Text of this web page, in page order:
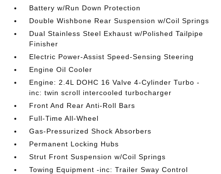
Battery w/Run Down Protection
Double Wishbone Rear Suspension w/Coil Springs
Dual Stainless Steel Exhaust w/Polished Tailpipe
Finisher
Electric Power-Assist Speed-Sensing Steering
Engine Oil Cooler
Engine: 2.4L DOHC 16 Valve 4-Cylinder Turbo -
inc: twin scroll intercooled turbocharger
Front And Rear Anti-Roll Bars
Full-Time All-Wheel
Gas-Pressurized Shock Absorbers
Permanent Locking Hubs
Strut Front Suspension w/Coil Springs
Towing Equipment -inc: Trailer Sway Control